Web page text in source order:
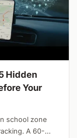
Hidden
Your
school zone
A 60-